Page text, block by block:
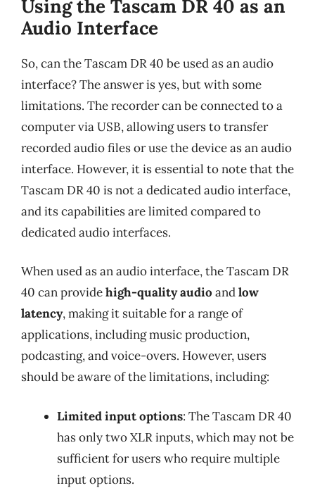
Using the Tascam DR 40 as an
Audio Interface
So, can the Tascam DR 40 be used as an audio
interface? The answer is yes, but with some
limitations. The recorder can be connected to a
computer via USB, allowing users to transfer
recorded audio files or use the device as an audio
interface. However, it is essential to note that the
Tascam DR 40 is not a dedicated audio interface,
and its capabilities are limited compared to
dedicated audio interfaces.
When used as an audio interface, the Tascam DR
40 can providehigh-quality audio andlow
latency, making it suitable for a range of
applications, including music production,
podcasting, and voice-overs. However, users
should be aware of the limitations, including:
Limited input options: The Tascam DR 40
has only two XLR inputs, which may not be
sufficient for users who require multiple
input options.